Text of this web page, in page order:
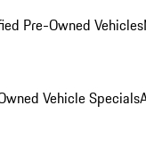
Pre-Owned Vehicles
Vehicle Specials